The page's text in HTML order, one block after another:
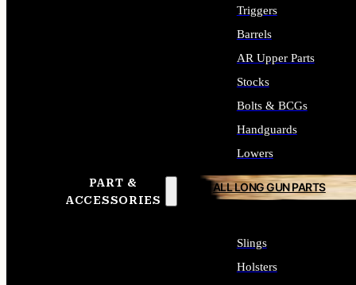
PART &
ACCESSORIES
Triggers
Barrels
AR Upper Parts
Stocks
Bolts & BCGs
Handguards
Lowers
ALL LONG GUN PARTS
Slings
Holsters